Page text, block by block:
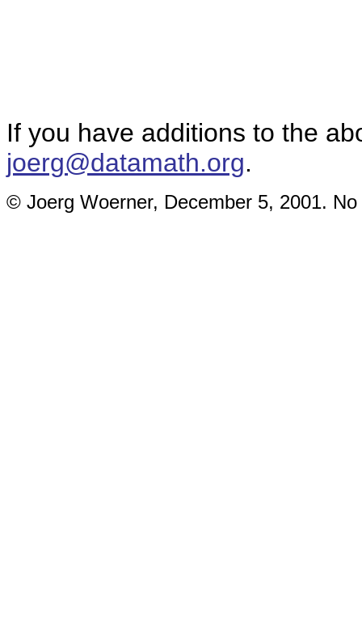
If you have additions to the
joerg@datamath.org.
© Joerg Woerner, December 5, 2001.